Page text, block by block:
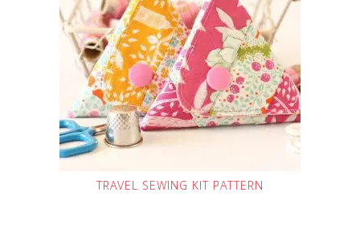
TRAVEL SEWING KIT PATTERN